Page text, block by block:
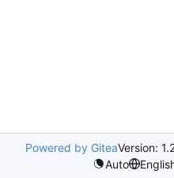
Powered by GiteaVersion:
Auto